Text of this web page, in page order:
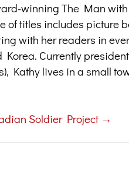
winning The Man
of titles includes picture
with her readers in
Currently president
Kathy lives in a small
Soldier Project →